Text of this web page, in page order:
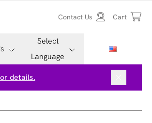
Contact Us Cart
Select
Language
details.